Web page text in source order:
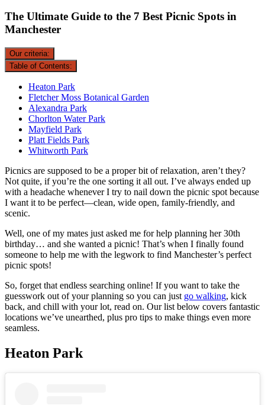
The Ultimate Guide to the 7 Best Picnic Spots in
Manchester
Our criteria:
Table of Contents:
Heaton Park
Fletcher Moss Botanical Garden
Alexandra Park
Chorlton Water Park
Mayfield Park
Platt Fields Park
Whitworth Park
Picnics are supposed to be a proper bit of relaxation, aren’t they?
Not quite, if you’re the one sorting it all out. I’ve always ended up
with a headache whenever I try to nail down the picnic spot because
I want it to be perfect—clean, wide open, family-friendly, and
scenic.
Well, one of my mates just asked me for help planning her 30th
birthday… and she wanted a picnic! That’s when I finally found
someone to help me with the legwork to find Manchester’s perfect
picnic spots!
So, forget that endless searching online! If you want to take the
guesswork out of your planning so you can just go walking, kick
back, and chill with your lot, read on. Our list below covers fantastic
locations we’ve unearthed, plus pro tips to make things even more
seamless.
Heaton Park